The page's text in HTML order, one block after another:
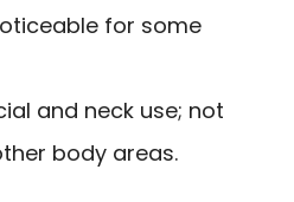
for some
and neck use; not
body areas.